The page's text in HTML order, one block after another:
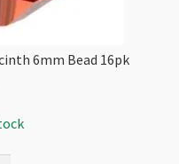
6mm Bead 16pk